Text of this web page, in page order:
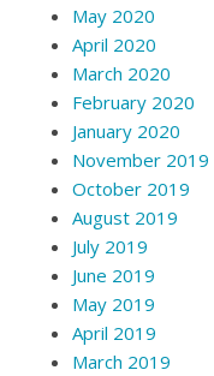
May 2020
April 2020
March 2020
February 2020
January 2020
November 2019
October 2019
August 2019
July 2019
June 2019
May 2019
April 2019
March 2019